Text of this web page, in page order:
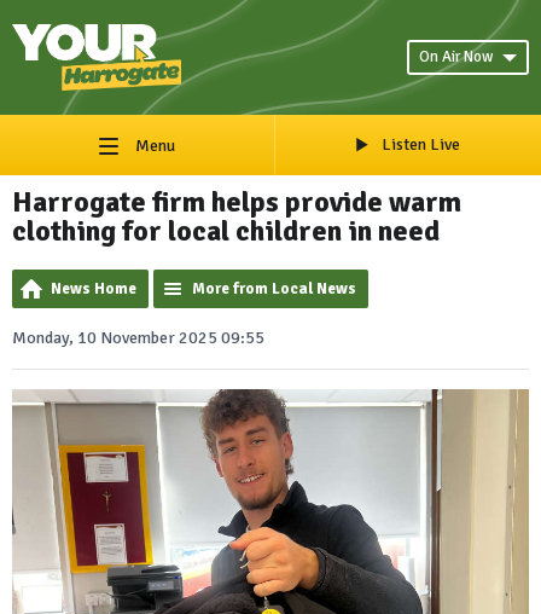
On Air Now
Menu Listen Live
Harrogate firm helps provide warm
clothing for local children in need
News Home More from Local News
Monday, 10 November 2025 09:55